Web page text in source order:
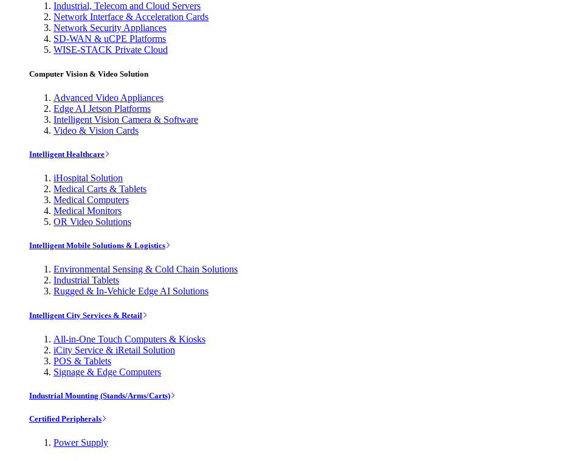
Industrial, Telecom and Cloud Servers
Network Interface & Acceleration Cards
Network Security Appliances
SD-WAN & uCPE Platforms
WISE-STACK Private Cloud
Computer Vision & Video Solution
Advanced Video Appliances
Edge AI Jetson Platforms
Intelligent Vision Camera & Software
Video & Vision Cards
Intelligent Healthcare
iHospital Solution
Medical Carts & Tablets
Medical Computers
Medical Monitors
OR Video Solutions
Intelligent Mobile Solutions & Logistics
Environmental Sensing & Cold Chain Solutions
Industrial Tablets
Rugged & In-Vehicle Edge AI Solutions
Intelligent City Services & Retail
All-in-One Touch Computers & Kiosks
iCity Service & iRetail Solution
POS & Tablets
Signage & Edge Computers
Industrial Mounting (Stands/Arms/Carts)
Certified Peripherals
Power Supply